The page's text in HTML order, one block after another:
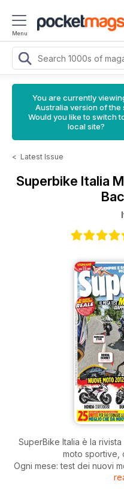
Menu
You are currently
Australia version of the
Would you like to switch
local site?
< Latest Issue
Superbike Italia
SuperBike Italia è la
moto sportive,
Ogni mese: test dei nuovi
di tecnica, prove di